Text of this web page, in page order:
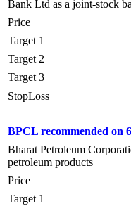
Bank Ltd as a joint-stock
Price
Target 1
Target 2
Target 3
StopLoss
BPCL recommended on
Bharat Petroleum
petroleum products
Price
Target 1